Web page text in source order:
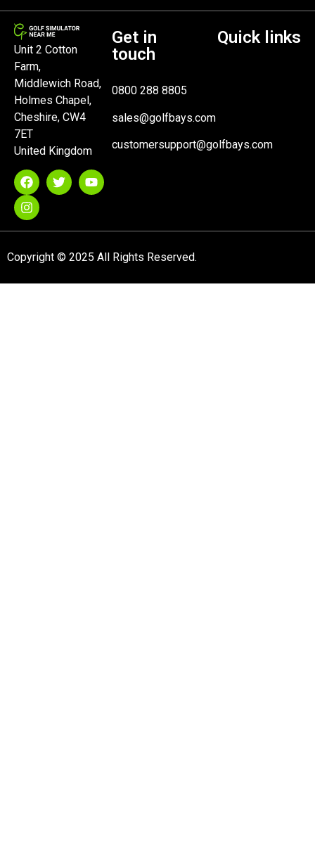
Unit 2 Cotton
Farm,
Middlewich Road,
Holmes Chapel,
Cheshire, CW4
7ET
United Kingdom
Get in
touch
0800 288 8805
sales@golfbays.com
customersupport@golfbays.com
Quick links
Copyright © 2025 All Rights Reserved.